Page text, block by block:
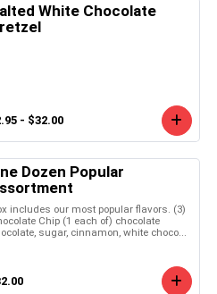
White Chocolate
- $32.00
Dozen Popular
includes our most popular flavors. (3)
Chip (1 each of) chocolate
sugar, cinnamon, white choco...